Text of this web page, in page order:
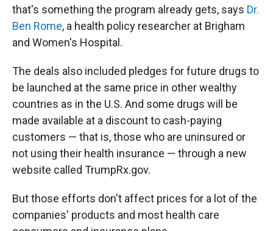
that's something the program already gets, says Dr.
Ben Rome, a health policy researcher at Brigham
and Women's Hospital.
The deals also included pledges for future drugs to
be launched at the same price in other wealthy
countries as in the U.S. And some drugs will be
made available at a discount to cash-paying
customers — that is, those who are uninsured or
not using their health insurance — through a new
website called TrumpRx.gov.
But those efforts don't affect prices for a lot of the
companies' products and most health care